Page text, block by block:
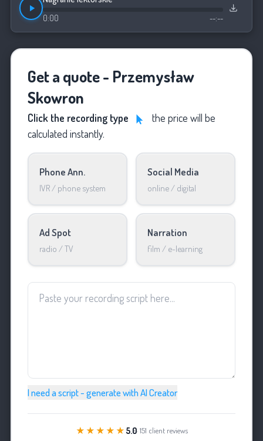
0:00 --:--
Get a quote - Przemysław
Skowron
Click the recording type
the price will be
calculated instantly.
Phone Ann.
IVR / phone system
Social Media
online / digital
Ad Spot
radio / TV
Narration
film / e-learning
I need a script - generate with AI Creator
★★★★★ 5.0· 151 client reviews